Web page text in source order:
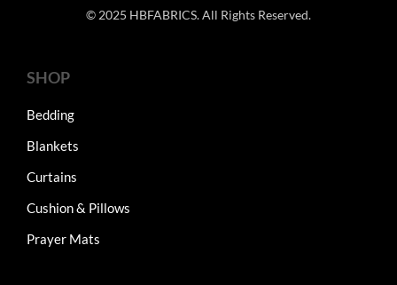
© 2025 HBFABRICS. All Rights Reserved.
SHOP
Bedding
Blankets
Curtains
Cushion & Pillows
Prayer Mats